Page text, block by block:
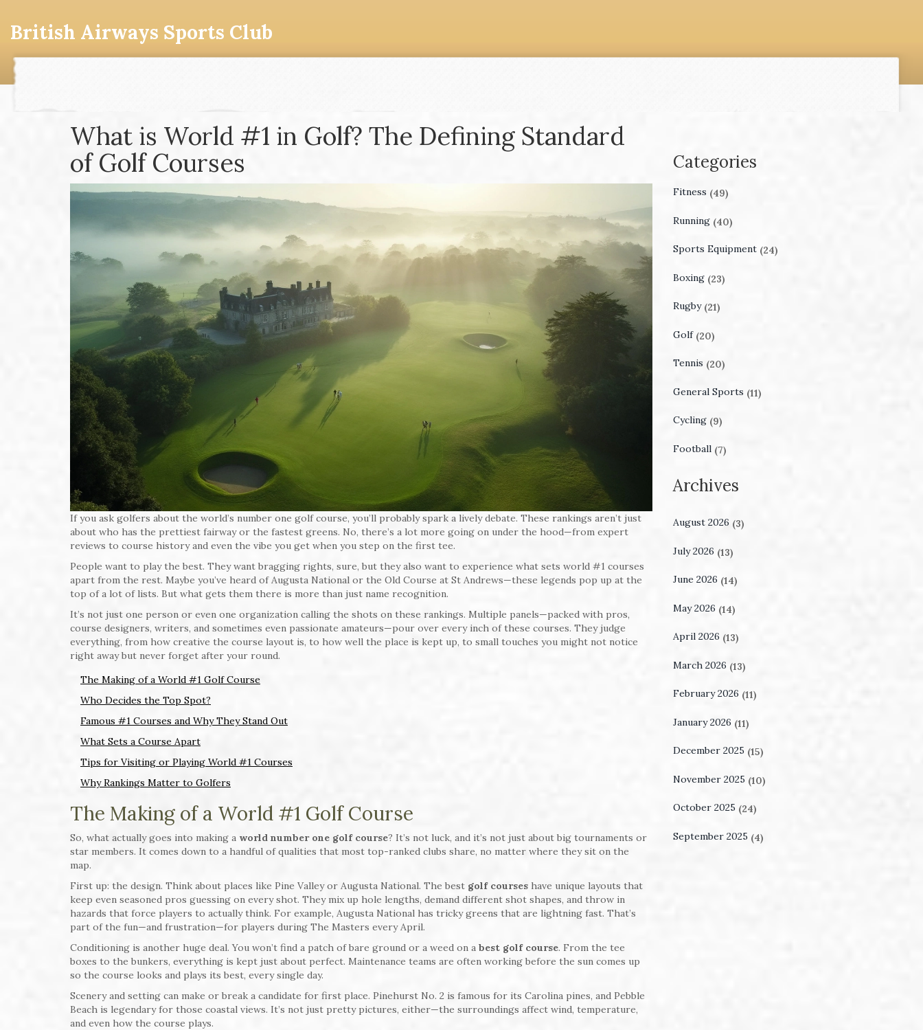
British Airways Sports Club
What is World #1 in Golf? The Defining Standard
of Golf Courses
If you ask golfers about the world’s number one golf course, you’ll probably spark a lively debate. These rankings aren’t just
about who has the prettiest fairway or the fastest greens. No, there’s a lot more going on under the hood—from expert
reviews to course history and even the vibe you get when you step on the first tee.
People want to play the best. They want bragging rights, sure, but they also want to experience what sets world #1 courses
apart from the rest. Maybe you’ve heard of Augusta National or the Old Course at St Andrews—these legends pop up at the
top of a lot of lists. But what gets them there is more than just name recognition.
It’s not just one person or even one organization calling the shots on these rankings. Multiple panels—packed with pros,
course designers, writers, and sometimes even passionate amateurs—pour over every inch of these courses. They judge
everything, from how creative the course layout is, to how well the place is kept up, to small touches you might not notice
right away but never forget after your round.
The Making of a World #1 Golf Course
Who Decides the Top Spot?
Famous #1 Courses and Why They Stand Out
What Sets a Course Apart
Tips for Visiting or Playing World #1 Courses
Why Rankings Matter to Golfers
The Making of a World #1 Golf Course
So, what actually goes into making a world number one golf course? It’s not luck, and it’s not just about big tournaments or
star members. It comes down to a handful of qualities that most top-ranked clubs share, no matter where they sit on the
map.
First up: the design. Think about places like Pine Valley or Augusta National. The best golf courses have unique layouts that
keep even seasoned pros guessing on every shot. They mix up hole lengths, demand different shot shapes, and throw in
hazards that force players to actually think. For example, Augusta National has tricky greens that are lightning fast. That’s
part of the fun—and frustration—for players during The Masters every April.
Conditioning is another huge deal. You won’t find a patch of bare ground or a weed on a best golf course. From the tee
boxes to the bunkers, everything is kept just about perfect. Maintenance teams are often working before the sun comes up
so the course looks and plays its best, every single day.
Scenery and setting can make or break a candidate for first place. Pinehurst No. 2 is famous for its Carolina pines, and Pebble
Beach is legendary for those coastal views. It’s not just pretty pictures, either—the surroundings affect wind, temperature,
and even how the course plays.
Categories
Fitness (49)
Running (40)
Sports Equipment (24)
Boxing (23)
Rugby (21)
Golf (20)
Tennis (20)
General Sports (11)
Cycling (9)
Football (7)
Archives
August 2026 (3)
July 2026 (13)
June 2026 (14)
May 2026 (14)
April 2026 (13)
March 2026 (13)
February 2026 (11)
January 2026 (11)
December 2025 (15)
November 2025 (10)
October 2025 (24)
September 2025 (4)